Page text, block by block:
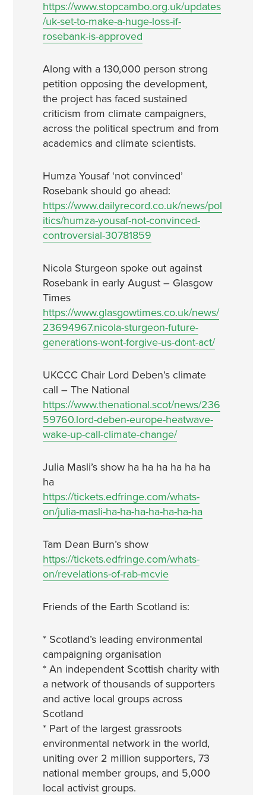
https://www.stopcambo.org.uk/updates
/uk-set-to-make-a-huge-loss-if-
rosebank-is-approved
Along with a 130,000 person strong
petition opposing the development,
the project has faced sustained
criticism from climate campaigners,
across the political spectrum and from
academics and climate scientists.
Humza Yousaf ‘not convinced’
Rosebank should go ahead:
https://www.dailyrecord.co.uk/news/pol
itics/humza-yousaf-not-convinced-
controversial-30781859
Nicola Sturgeon spoke out against
Rosebank in early August – Glasgow
Times
https://www.glasgowtimes.co.uk/news/
23694967.nicola-sturgeon-future-
generations-wont-forgive-us-dont-act/
UKCCC Chair Lord Deben’s climate
call – The National
https://www.thenational.scot/news/236
59760.lord-deben-europe-heatwave-
wake-up-call-climate-change/
Julia Masli’s show ha ha ha ha ha ha
ha
https://tickets.edfringe.com/whats-
on/julia-masli-ha-ha-ha-ha-ha-ha-ha
Tam Dean Burn’s show
https://tickets.edfringe.com/whats-
on/revelations-of-rab-mcvie
Friends of the Earth Scotland is:
* Scotland’s leading environmental
campaigning organisation
* An independent Scottish charity with
a network of thousands of supporters
and active local groups across
Scotland
* Part of the largest grassroots
environmental network in the world,
uniting over 2 million supporters, 73
national member groups, and 5,000
local activist groups.